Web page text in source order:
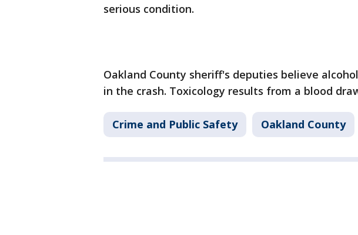
serious condition.
Oakland County sheriff's deputies believe
in the crash. Toxicology results from a blood
Crime and Public Safety Oakland County